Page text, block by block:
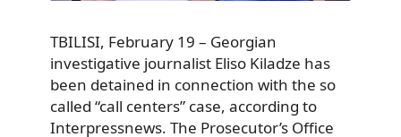
TBILISI, February 19 – Georgian
investigative journalist Eliso Kiladze has
been detained in connection with the so
called “call centers” case, according to
Interpressnews. The Prosecutor’s Office